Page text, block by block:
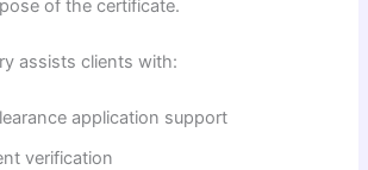
of the certificate.
assists clients with:
application support
verification